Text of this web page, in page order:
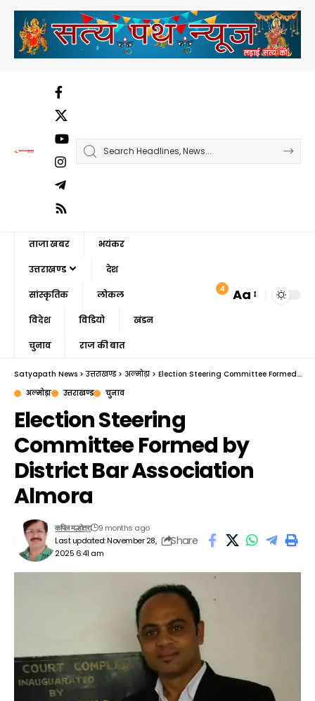
ताजा खबर भयंकर
उत्तराखण्ड देश
सांस्कृतिक लोकल
विदेश विडियो खंडन
चुनाव राज की बात
4 Aa
Satyapath News >उत्तराखण्ड> अल्मोड़ा> Election Steering Committee Formed by District Bar Association Almora
अल्मोड़ा
उत्तराखण्ड चुनाव
Election Steering
Committee Formed by
District Bar Association
Almora
Last updated: November 28,
2025 6:41 am
कपिल मल्होत्रा 9 months ago
Share